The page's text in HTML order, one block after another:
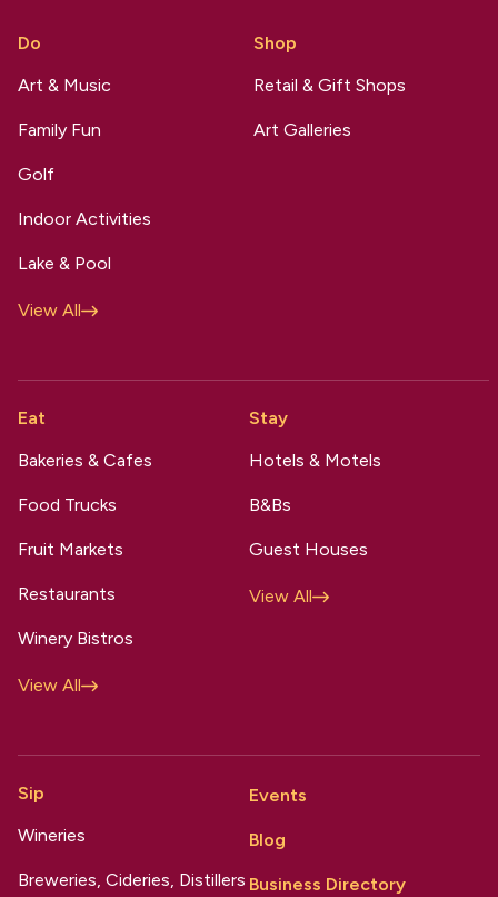
Do
Art & Music
Family Fun
Golf
Indoor Activities
Lake & Pool
View All
Shop
Retail & Gift Shops
Art Galleries
Eat
Bakeries & Cafes
Food Trucks
Fruit Markets
Restaurants
Winery Bistros
View All
Stay
Hotels & Motels
B&Bs
Guest Houses
View All
Sip
Wineries
Breweries, Cideries, Distillers
Events
Blog
Business Directory